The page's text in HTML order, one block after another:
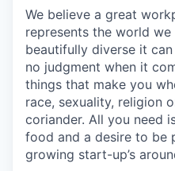
We believe a great
represents the world
beautifully diverse it
no judgment when it
things that make you
race, sexuality, religion
coriander. All you need
food and a desire to be
growing start-up’s